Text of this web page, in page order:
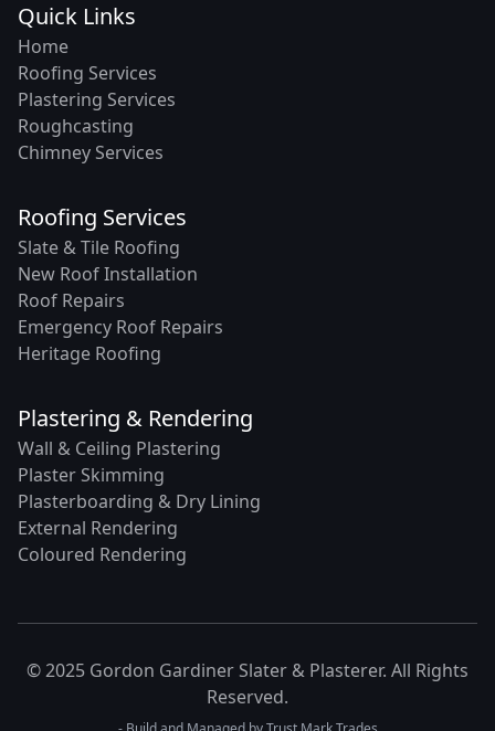
Quick Links
Home
Roofing Services
Plastering Services
Roughcasting
Chimney Services
Roofing Services
Slate & Tile Roofing
New Roof Installation
Roof Repairs
Emergency Roof Repairs
Heritage Roofing
Plastering & Rendering
Wall & Ceiling Plastering
Plaster Skimming
Plasterboarding & Dry Lining
External Rendering
Coloured Rendering
© 2025 Gordon Gardiner Slater & Plasterer. All Rights
Reserved.